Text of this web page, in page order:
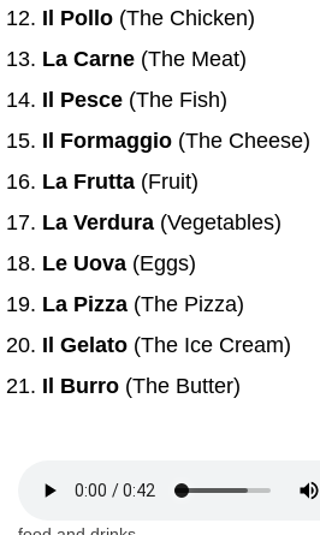
Il Pollo (The Chicken)
La Carne (The Meat)
Il Pesce (The Fish)
Il Formaggio (The Cheese)
La Frutta (Fruit)
La Verdura (Vegetables)
Le Uova (Eggs)
La Pizza (The Pizza)
Il Gelato (The Ice Cream)
Il Burro (The Butter)